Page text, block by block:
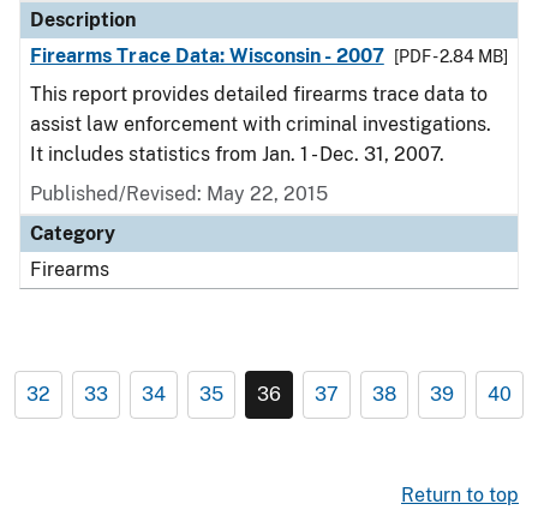
Description
Firearms Trace Data: Wisconsin - 2007
[PDF - 2.84 MB]
This report provides detailed firearms trace data to
assist law enforcement with criminal investigations.
It includes statistics from Jan. 1 - Dec. 31, 2007.
Published/Revised: May 22, 2015
Category
Firearms
32 33 34 35 36 37 38 39 40
Return to top